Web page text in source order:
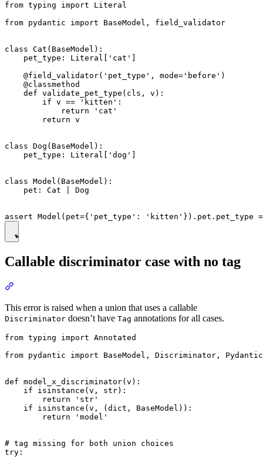
from typing import Literal
from pydantic import BaseModel, field_validator
class Cat(BaseModel):
    pet_type: Literal['cat']
    @field_validator('pet_type', mode='before')
    @classmethod
    def validate_pet_type(cls, v):
        if v == 'kitten':
            return 'cat'
        return v
class Dog(BaseModel):
    pet_type: Literal['dog']
class Model(BaseModel):
    pet: Cat | Dog
Callable discriminator case with no tag
This error is raised when a union that uses a callable
Discriminator doesn’t have Tag annotations for all cases.
from typing import Annotated
from pydantic import BaseModel, Discriminator,
def model_x_discriminator(v):
    if isinstance(v, str):
        return 'str'
    if isinstance(v, (dict, BaseModel)):
        return 'model'
# tag missing for both union choices
try: